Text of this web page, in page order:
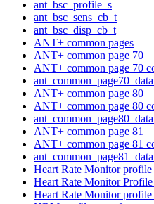
ant_bsc_profile_s
ant_bsc_sens_cb_t
ant_bsc_disp_cb_t
ANT+ common pages
ANT+ common page 70
ANT+ common page 70
ANT+ common page 80
ANT+ common page 80
ANT+ common page 81
ANT+ common page 81
Heart Rate Monitor profile
Heart Rate Monitor
Heart Rate Monitor profile